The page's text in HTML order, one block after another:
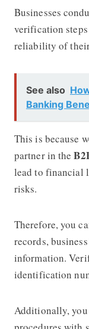
Businesses
verification
reliability of
See also
Banking
This is because
partner in the
lead to financial
risks.
Therefore, you
records,
information.
identification
Additionally,